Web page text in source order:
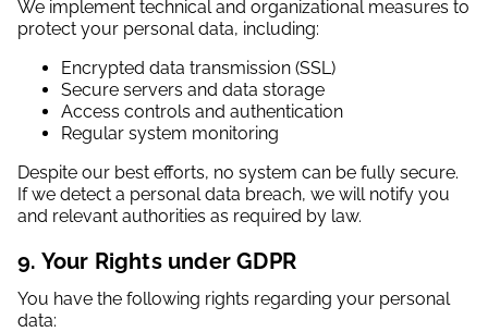
We implement technical and organizational measures to
protect your personal data, including:
Encrypted data transmission (SSL)
Secure servers and data storage
Access controls and authentication
Regular system monitoring
Despite our best efforts, no system can be fully secure.
If we detect a personal data breach, we will notify you
and relevant authorities as required by law.
9. Your Rights under GDPR
You have the following rights regarding your personal
data: